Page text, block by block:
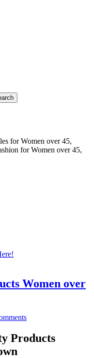
for Women over 45,
for Women over 45,
Women over
Products